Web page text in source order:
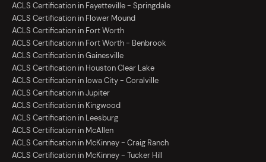
ACLS Certification in Fayetteville - Springdale
ACLS Certification in Flower Mound
ACLS Certification in Fort Worth
ACLS Certification in Fort Worth - Benbrook
ACLS Certification in Gainesville
ACLS Certification in Houston Clear Lake
ACLS Certification in Iowa City - Coralville
ACLS Certification in Jupiter
ACLS Certification in Kingwood
ACLS Certification in Leesburg
ACLS Certification in McAllen
ACLS Certification in McKinney - Craig Ranch
ACLS Certification in McKinney - Tucker Hill